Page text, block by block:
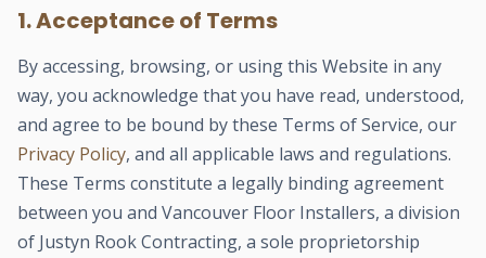
1. Acceptance of Terms
By accessing, browsing, or using this Website in any
way, you acknowledge that you have read, understood,
and agree to be bound by these Terms of Service, our
Privacy Policy, and all applicable laws and regulations.
These Terms constitute a legally binding agreement
between you and Vancouver Floor Installers, a division
of Justyn Rook Contracting, a sole proprietorship